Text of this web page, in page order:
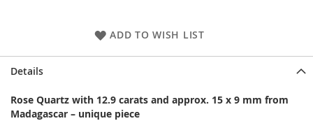
ADD TO WISH LIST
Details
Rose Quartz with 12.9 carats and approx. 15 x 9 mm from
Madagascar – unique piece